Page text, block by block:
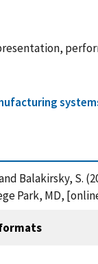
Balakirsky,
Park, MD,